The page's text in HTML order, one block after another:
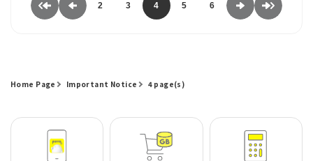
2 3 4 5 6
Home Page Important Notice 4 page(s)